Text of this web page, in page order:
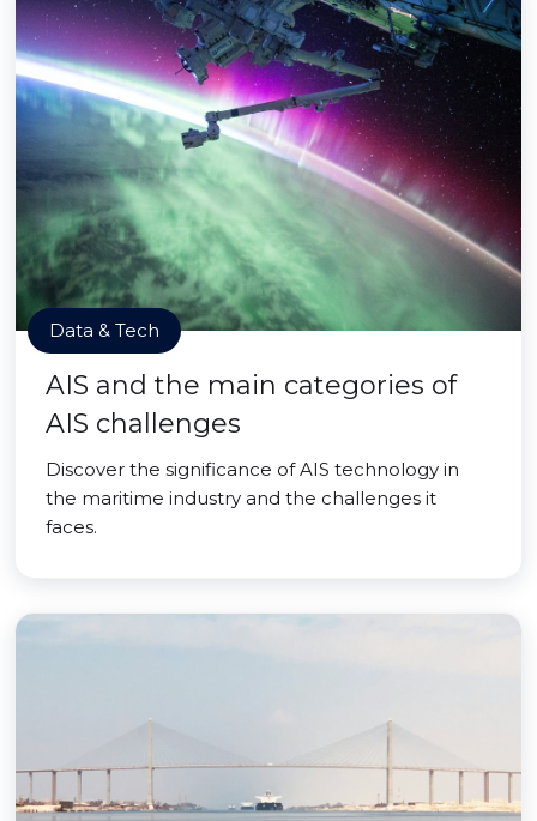
Data & Tech
AIS and the main categories of
AIS challenges
Discover the significance of AIS technology in
the maritime industry and the challenges it
faces.